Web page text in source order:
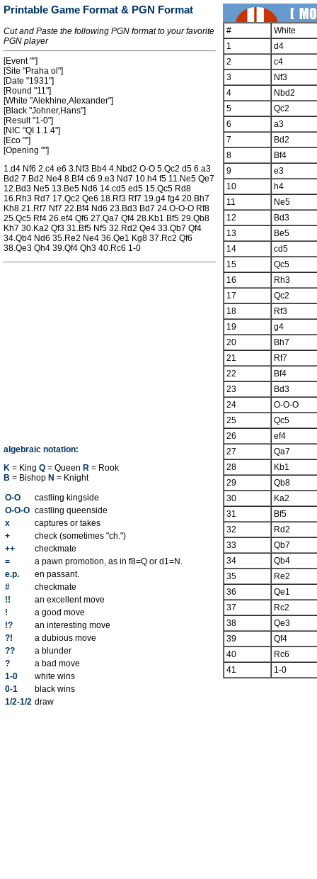
Printable Game Format & PGN Format
Cut and Paste the following PGN format to your favorite
PGN player
[Event ""]
[Site "Praha ol"]
[Date "1931"]
[Round "11"]
[White "Alekhine,Alexander"]
[Black "Johner,Hans"]
[Result "1-0"]
[NIC "QI 1.1.4"]
[Eco ""]
[Opening ""]
1.d4 Nf6 2.c4 e6 3.Nf3 Bb4 4.Nbd2 O-O 5.Qc2 d5 6.a3
Bd2 7.Bd2 Ne4 8.Bf4 c6 9.e3 Nd7 10.h4 f5 11.Ne5 Qe7
12.Bd3 Ne5 13.Be5 Nd6 14.cd5 ed5 15.Qc5 Rd8
16.Rh3 Rd7 17.Qc2 Qe6 18.Rf3 Rf7 19.g4 fg4 20.Bh7
Kh8 21.Rf7 Nf7 22.Bf4 Nd6 23.Bd3 Bd7 24.O-O-O Rf8
25.Qc5 Rf4 26.ef4 Qf6 27.Qa7 Qf4 28.Kb1 Bf5 29.Qb8
Kh7 30.Ka2 Qf3 31.Bf5 Nf5 32.Rd2 Qe4 33.Qb7 Qf4
34.Qb4 Nd6 35.Re2 Ne4 36.Qe1 Kg8 37.Rc2 Qf6
38.Qe3 Qh4 39.Qf4 Qh3 40.Rc6 1-0
algebraic notation:
K = King Q = Queen R = Rook
B = Bishop N = Knight
O-O
castling kingside
O-O-O castling queenside
x
captures or takes
+
check (sometimes "ch.")
++
checkmate
=
a pawn promotion, as in f8=Q or d1=N.
e.p.
en passant.
#
checkmate
!!
an excellent move
!
a good move
!?
an interesting move
?!
a dubious move
??
a blunder
?
a bad move
1-0
white wins
0-1
black wins
1/2-1/2 draw
#
White
1
d4
2
c4
3
Nf3
4
Nbd2
5
Qc2
6
a3
7
Bd2
8
Bf4
9
e3
10
h4
11
Ne5
12
Bd3
13
Be5
14
cd5
15
Qc5
16
Rh3
17
Qc2
18
Rf3
19
g4
20
Bh7
21
Rf7
22
Bf4
23
Bd3
24
O-O-O
25
Qc5
26
ef4
27
Qa7
28
Kb1
29
Qb8
30
Ka2
31
Bf5
32
Rd2
33
Qb7
34
Qb4
35
Re2
36
Qe1
37
Rc2
38
Qe3
39
Qf4
40
Rc6
41
1-0